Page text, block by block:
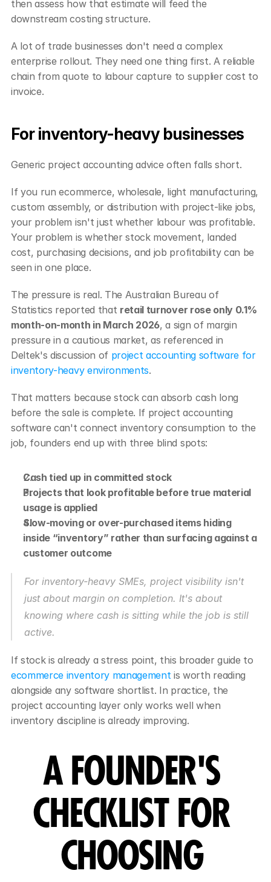
then assess how that estimate will feed the
downstream costing structure.
A lot of trade businesses don't need a complex
enterprise rollout. They need one thing first. A reliable
chain from quote to labour capture to supplier cost to
invoice.
For inventory-heavy businesses
Generic project accounting advice often falls short.
If you run ecommerce, wholesale, light manufacturing,
custom assembly, or distribution with project-like jobs,
your problem isn't just whether labour was profitable.
Your problem is whether stock movement, landed
cost, purchasing decisions, and job profitability can be
seen in one place.
The pressure is real. The Australian Bureau of
Statistics reported that retail turnover rose only 0.1%
month-on-month in March 2026, a sign of margin
pressure in a cautious market, as referenced in
Deltek's discussion of project accounting software for
inventory-heavy environments.
That matters because stock can absorb cash long
before the sale is complete. If project accounting
software can't connect inventory consumption to the
job, founders end up with three blind spots:
Cash tied up in committed stock
Projects that look profitable before true material
usage is applied
Slow-moving or over-purchased items hiding
inside “inventory” rather than surfacing against a
customer outcome
For inventory-heavy SMEs, project visibility isn't
just about margin on completion. It's about
knowing where cash is sitting while the job is still
active.
ecommerce inventory management is worth reading
alongside any software shortlist. In practice, the
project accounting layer only works well when
inventory discipline is already improving.
A FOUNDER'S
CHECKLIST FOR
CHOOSING